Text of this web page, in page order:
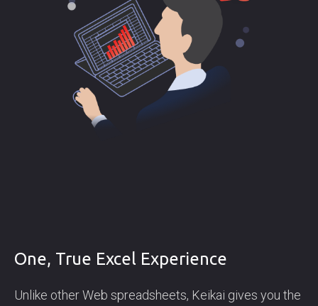
One, True Excel Experience
Unlike other Web spreadsheets, Keikai gives you the